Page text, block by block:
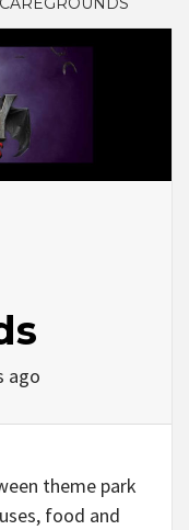
ago
theme park
food and